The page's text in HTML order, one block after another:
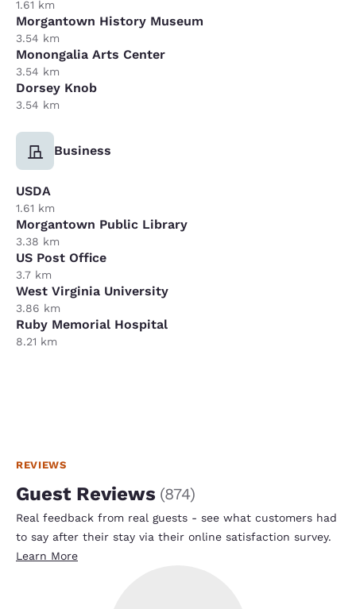
1.61 km
Morgantown History Museum
3.54 km
Monongalia Arts Center
3.54 km
Dorsey Knob
3.54 km
Business
USDA
1.61 km
Morgantown Public Library
3.38 km
US Post Office
3.7 km
West Virginia University
3.86 km
Ruby Memorial Hospital
8.21 km
REVIEWS
Guest Reviews (874)
Real feedback from real guests - see what customers had
to say after their stay via their online satisfaction survey.
Learn More